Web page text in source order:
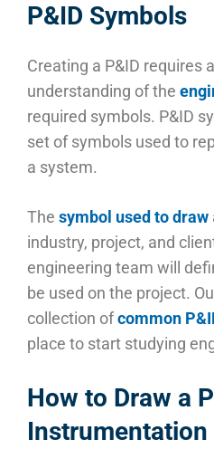
P&ID Symbols
Creating a P&ID requires
understanding of the
required symbols. P&ID
set of symbols used to
a system.
The symbol used to draw
industry, project, and
engineering team will
be used on the project.
collection ofcommon
place to start studying
How to Draw a
Instrumentation